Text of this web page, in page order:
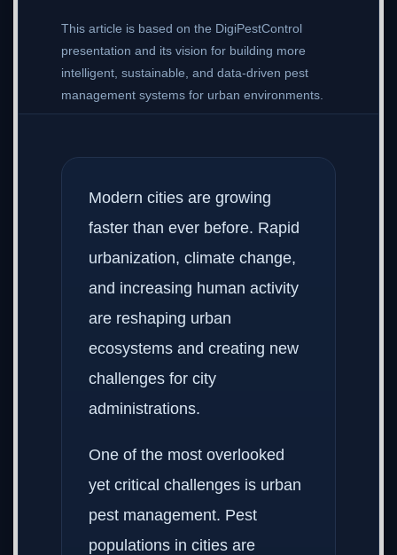
This article is based on the DigiPestControl
presentation and its vision for building more
intelligent, sustainable, and data-driven pest
management systems for urban environments.
Modern cities are growing
faster than ever before. Rapid
urbanization, climate change,
and increasing human activity
are reshaping urban
ecosystems and creating new
challenges for city
administrations.
One of the most overlooked
yet critical challenges is urban
pest management. Pest
populations in cities are